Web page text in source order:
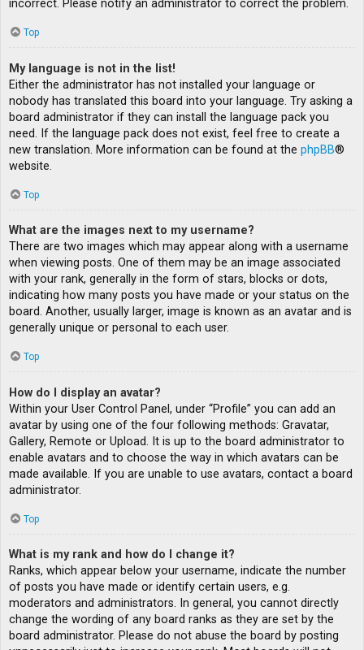
incorrect. Please notify an administrator to correct the problem.
Top
My language is not in the list!
Either the administrator has not installed your language or
nobody has translated this board into your language. Try asking a
board administrator if they can install the language pack you
need. If the language pack does not exist, feel free to create a
new translation. More information can be found at the phpBB®
website.
Top
What are the images next to my username?
There are two images which may appear along with a username
when viewing posts. One of them may be an image associated
with your rank, generally in the form of stars, blocks or dots,
indicating how many posts you have made or your status on the
board. Another, usually larger, image is known as an avatar and is
generally unique or personal to each user.
Top
How do I display an avatar?
Within your User Control Panel, under “Profile” you can add an
avatar by using one of the four following methods: Gravatar,
Gallery, Remote or Upload. It is up to the board administrator to
enable avatars and to choose the way in which avatars can be
made available. If you are unable to use avatars, contact a board
administrator.
Top
What is my rank and how do I change it?
Ranks, which appear below your username, indicate the number
of posts you have made or identify certain users, e.g.
moderators and administrators. In general, you cannot directly
change the wording of any board ranks as they are set by the
board administrator. Please do not abuse the board by posting